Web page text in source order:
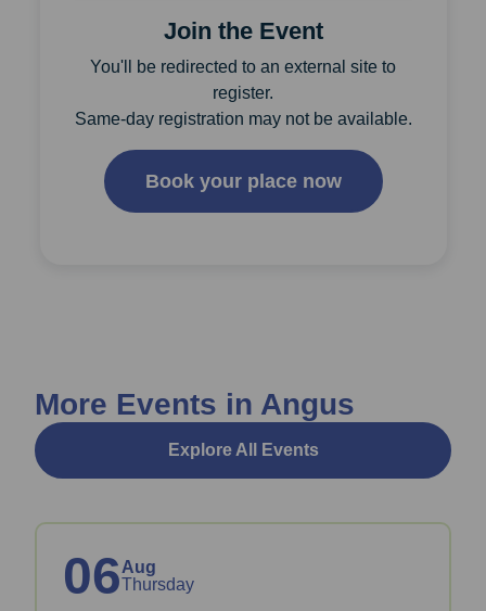
Join the Event
You'll be redirected to an external site to
register.
Same-day registration may not be available.
Book your place now
More Events in Angus
Explore All Events
06Aug
Thursday